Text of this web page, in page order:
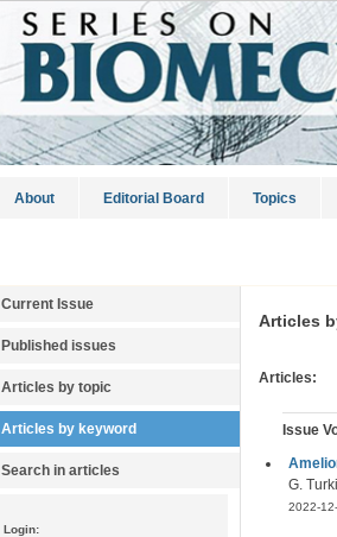
About Editorial Board Topics
Current Issue
Published issues
Articles by topic
Articles by keyword
Search in articles
Login:
Articles
Articles:
Issue
G.
2022-